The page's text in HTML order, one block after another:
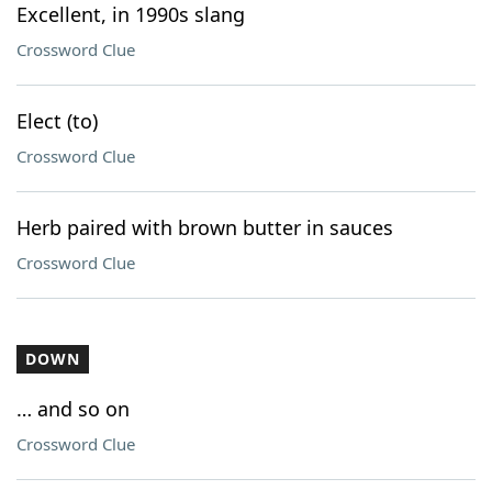
Excellent, in 1990s slang
Crossword Clue
Elect (to)
Crossword Clue
Herb paired with brown butter in sauces
Crossword Clue
DOWN
… and so on
Crossword Clue